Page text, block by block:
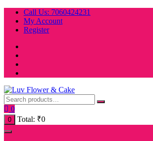
Skip
content
Call Us: 7060424231
My Account
Register
0
0 Total: ₹0